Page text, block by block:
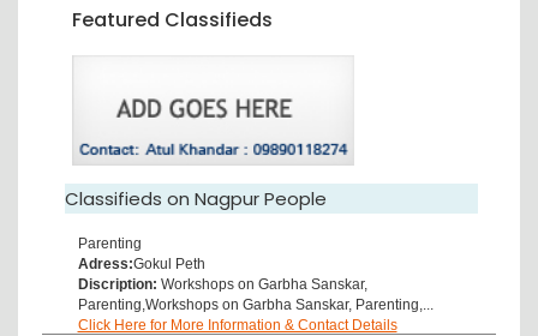
Featured Classifieds
Classifieds on Nagpur People
Parenting
Adress:Gokul Peth
Discription: Workshops on Garbha Sanskar,
Parenting,Workshops on Garbha Sanskar, Parenting,...
Click Here for More Information & Contact Details